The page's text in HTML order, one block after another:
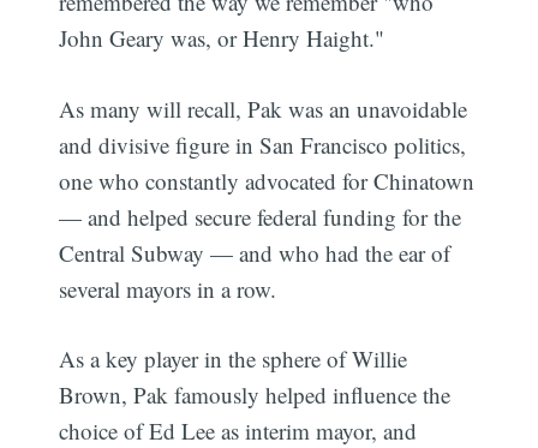
John Geary was, or Henry Haight."
As many will recall, Pak was an unavoidable
and divisive figure in San Francisco politics,
one who constantly advocated for Chinatown
— and helped secure federal funding for the
Central Subway — and who had the ear of
several mayors in a row.
As a key player in the sphere of Willie
Brown, Pak famously helped influence the
choice of Ed Lee as interim mayor, and